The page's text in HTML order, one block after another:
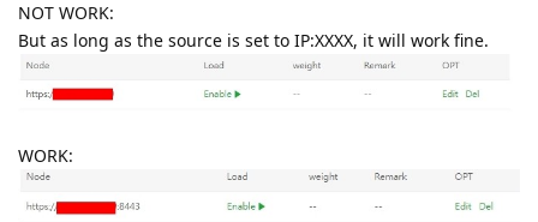
NOT WORK:
But as long as the source is set to IP:XXXX, it will work fine.
WORK: